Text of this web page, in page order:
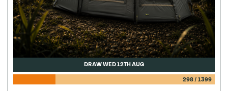
DRAW WED 12TH AUG
298/ 1399